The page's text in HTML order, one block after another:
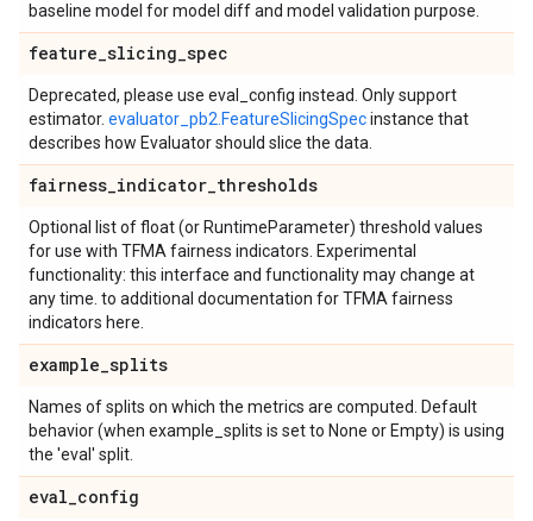
baseline model for model diff and model validation purpose.
feature_slicing_spec
Deprecated, please use eval_config instead. Only support
estimator. evaluator_pb2.FeatureSlicingSpecinstance that
describes how Evaluator should slice the data.
fairness_indicator_thresholds
Optional list of float (or RuntimeParameter) threshold values
for use with TFMA fairness indicators. Experimental
functionality: this interface and functionality may change at
any time. to additional documentation for TFMA fairness
indicators here.
example_splits
Names of splits on which the metrics are computed. Default
behavior (when example_splits is set to None or Empty) is using
the 'eval' split.
eval_config